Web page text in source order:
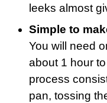
leeks almost
Simple to
You will need
about 1 hour
process
pan, tossing